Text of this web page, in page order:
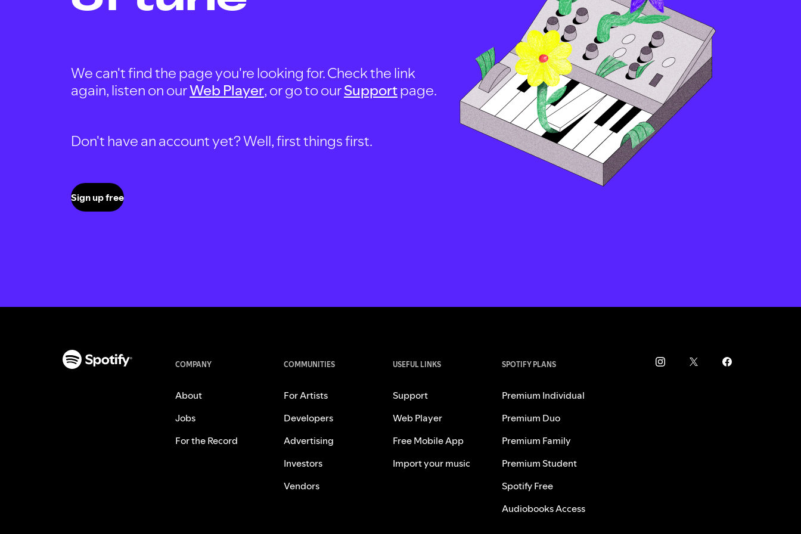
We can't find the page you're looking for. Check the link
again, listen on ourWeb Player, or go to ourSupportpage.
Don't have an account yet? Well, first things first.
Sign up free
COMPANY
About
Jobs
For the Record
COMMUNITIES
For Artists
Developers
Advertising
Investors
Vendors
USEFUL LINKS
Support
Web Player
Free Mobile App
Import your music
SPOTIFY PLANS
Premium Individual
Premium Duo
Premium Family
Premium Student
Spotify Free
Audiobooks Access